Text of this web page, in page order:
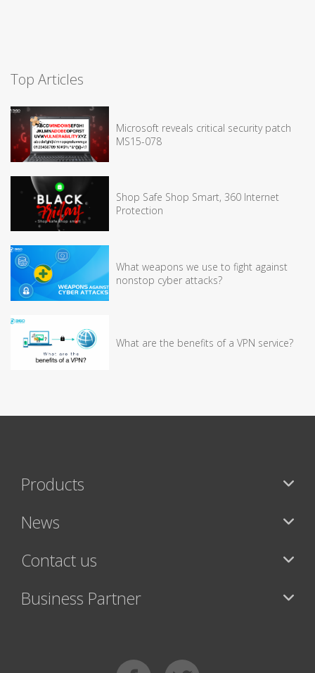
Top Articles
Microsoft reveals critical security patch
MS15-078
Shop Safe Shop Smart, 360 Internet
Protection
What weapons we use to fight against
nonstop cyber attacks?
What are the benefits of a VPN service?
Products
News
Contact us
Business Partner